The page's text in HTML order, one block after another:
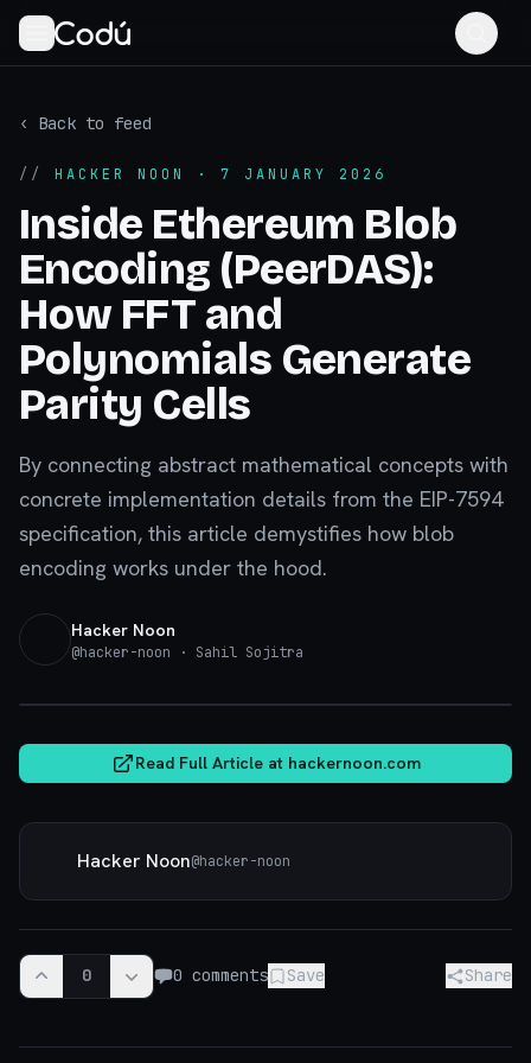
‹ Back to feed
// HACKER NOON · 7 JANUARY 2026
Inside Ethereum Blob
Encoding (PeerDAS):
How FFT and
Polynomials Generate
Parity Cells
By connecting abstract mathematical concepts with
concrete implementation details from the EIP-7594
specification, this article demystifies how blob
encoding works under the hood.
Hacker Noon
@hacker-noon · Sahil Sojitra
Read Full Article at hackernoon.com
Hacker Noon@hacker-noon
0 0 comments Save Share